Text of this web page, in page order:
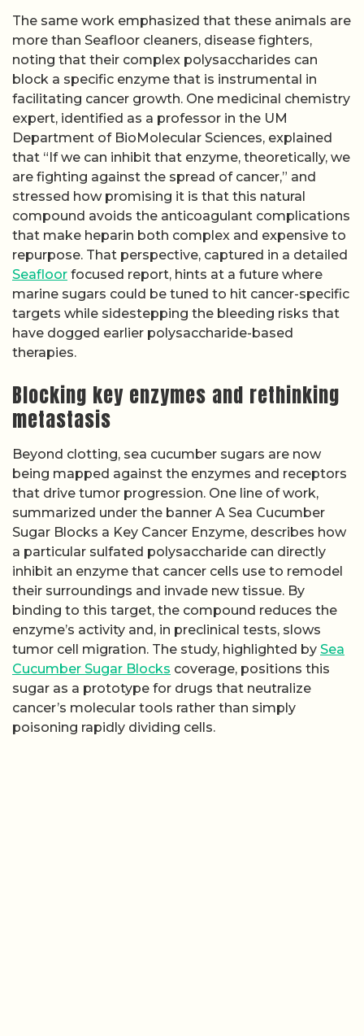
The same work emphasized that these animals are
more than Seafloor cleaners, disease fighters,
noting that their complex polysaccharides can
block a specific enzyme that is instrumental in
facilitating cancer growth. One medicinal chemistry
expert, identified as a professor in the UM
Department of BioMolecular Sciences, explained
that “If we can inhibit that enzyme, theoretically, we
are fighting against the spread of cancer,” and
stressed how promising it is that this natural
compound avoids the anticoagulant complications
that make heparin both complex and expensive to
repurpose. That perspective, captured in a detailed
Seafloor focused report, hints at a future where
marine sugars could be tuned to hit cancer-specific
targets while sidestepping the bleeding risks that
have dogged earlier polysaccharide-based
therapies.
Blocking key enzymes and rethinking
metastasis
Beyond clotting, sea cucumber sugars are now
being mapped against the enzymes and receptors
that drive tumor progression. One line of work,
summarized under the banner A Sea Cucumber
Sugar Blocks a Key Cancer Enzyme, describes how
a particular sulfated polysaccharide can directly
inhibit an enzyme that cancer cells use to remodel
their surroundings and invade new tissue. By
binding to this target, the compound reduces the
enzyme’s activity and, in preclinical tests, slows
tumor cell migration. The study, highlighted by Sea
Cucumber Sugar Blocks coverage, positions this
sugar as a prototype for drugs that neutralize
cancer’s molecular tools rather than simply
poisoning rapidly dividing cells.